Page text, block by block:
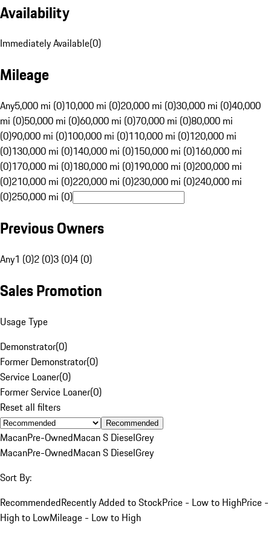
Availability
Immediately Available(0)
Mileage
Any5,000 mi (0)10,000 mi (0)20,000 mi (0)30,000 mi (0)40,000
mi (0)50,000 mi (0)60,000 mi (0)70,000 mi (0)80,000 mi
(0)90,000 mi (0)100,000 mi (0)110,000 mi (0)120,000 mi
(0)130,000 mi (0)140,000 mi (0)150,000 mi (0)160,000 mi
(0)170,000 mi (0)180,000 mi (0)190,000 mi (0)200,000 mi
(0)210,000 mi (0)220,000 mi (0)230,000 mi (0)240,000 mi
(0)250,000 mi (0)
Previous Owners
Any1 (0)2 (0)3 (0)4 (0)
Sales Promotion
Usage Type
Demonstrator(0)
Former Demonstrator(0)
Service Loaner(0)
Former Service Loaner(0)
Reset all filters
Recommended
MacanPre-OwnedMacan S DieselGrey
MacanPre-OwnedMacan S DieselGrey
Sort By:
RecommendedRecently Added to StockPrice - Low to HighPrice -
High to LowMileage - Low to High